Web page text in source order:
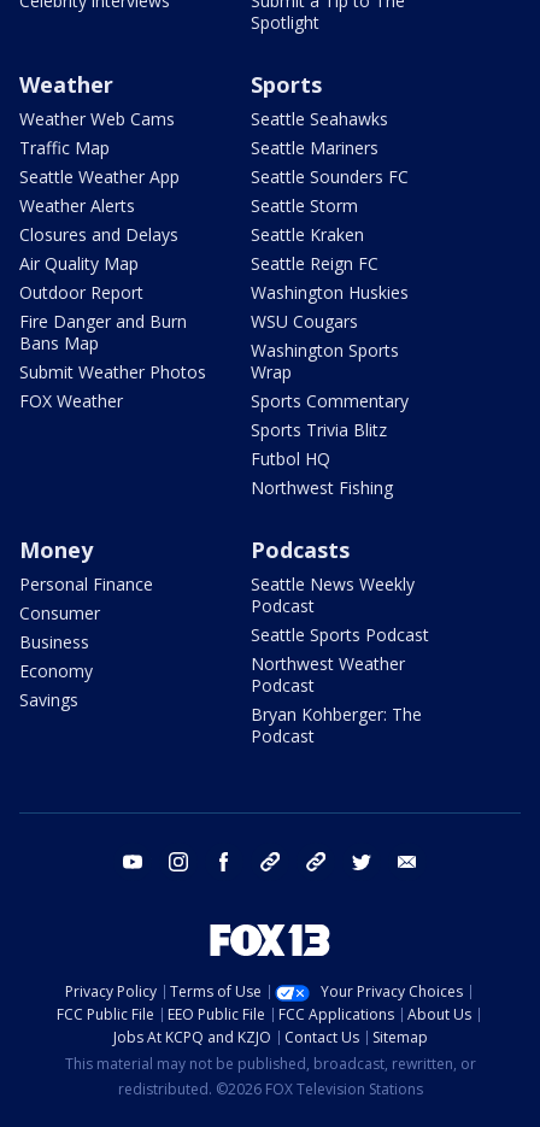
Spotlight
Weather
Weather Web Cams
Traffic Map
Seattle Weather App
Weather Alerts
Closures and Delays
Air Quality Map
Outdoor Report
Fire Danger and Burn
Bans Map
Submit Weather Photos
FOX Weather
Sports
Seattle Seahawks
Seattle Mariners
Seattle Sounders FC
Seattle Storm
Seattle Kraken
Seattle Reign FC
Washington Huskies
WSU Cougars
Washington Sports
Wrap
Sports Commentary
Sports Trivia Blitz
Futbol HQ
Northwest Fishing
Money
Personal Finance
Consumer
Business
Economy
Savings
Podcasts
Seattle News Weekly
Podcast
Seattle Sports Podcast
Northwest Weather
Podcast
Bryan Kohberger: The
Podcast
youtube instagram facebook tiktok threads twitter
Privacy Policy Terms of Use
Your Privacy Choices
FCC Public File
EEO Public File FCC Applications
About Us
Jobs At KCPQ and KZJO
Contact Us
Sitemap
This material may not be published, broadcast, rewritten, or
redistributed. ©2026 FOX Television Stations